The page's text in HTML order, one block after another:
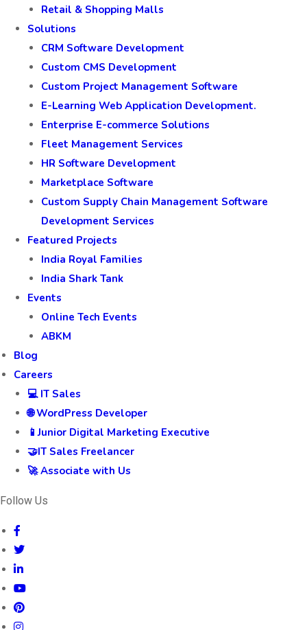
Retail & Shopping Malls
Solutions
CRM Software Development
Custom CMS Development
Custom Project Management Software
E-Learning Web Application Development.
Enterprise E-commerce Solutions
Fleet Management Services
HR Software Development
Marketplace Software
Custom Supply Chain Management Software
Development Services
Featured Projects
India Royal Families
India Shark Tank
Events
Online Tech Events
ABKM
Blog
Careers
💻 IT Sales
🌐 WordPress Developer
📱Junior Digital Marketing Executive
🤝IT Sales Freelancer
🚀 Associate with Us
Follow Us